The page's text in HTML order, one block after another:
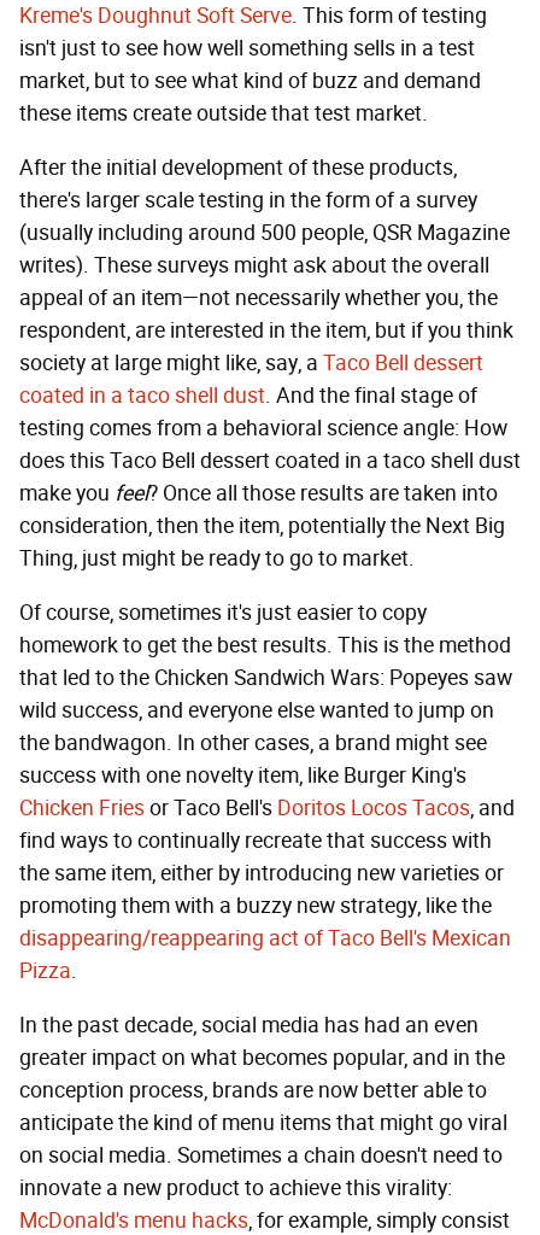
Kreme's Doughnut Soft Serve. This form of testing
isn't just to see how well something sells in a test
market, but to see what kind of buzz and demand
these items create outside that test market.
After the initial development of these products,
there's larger scale testing in the form of a survey
(usually including around 500 people, QSR Magazine
writes). These surveys might ask about the overall
appeal of an item—not necessarily whether you, the
respondent, are interested in the item, but if you think
society at large might like, say, a Taco Bell dessert
coated in a taco shell dust. And the final stage of
testing comes from a behavioral science angle: How
does this Taco Bell dessert coated in a taco shell dust
make you feel? Once all those results are taken into
consideration, then the item, potentially the Next Big
Thing, just might be ready to go to market.
Of course, sometimes it's just easier to copy
homework to get the best results. This is the method
that led to the Chicken Sandwich Wars: Popeyes saw
wild success, and everyone else wanted to jump on
the bandwagon. In other cases, a brand might see
success with one novelty item, like Burger King's
Chicken Friesor Taco Bell's Doritos Locos Tacos, and
find ways to continually recreate that success with
the same item, either by introducing new varieties or
promoting them with a buzzy new strategy, like the
disappearing/reappearing act of Taco Bell's Mexican
Pizza.
In the past decade, social media has had an even
greater impact on what becomes popular, and in the
conception process, brands are now better able to
anticipate the kind of menu items that might go viral
on social media. Sometimes a chain doesn't need to
innovate a new product to achieve this virality:
McDonald's menu hacks, for example, simply consist